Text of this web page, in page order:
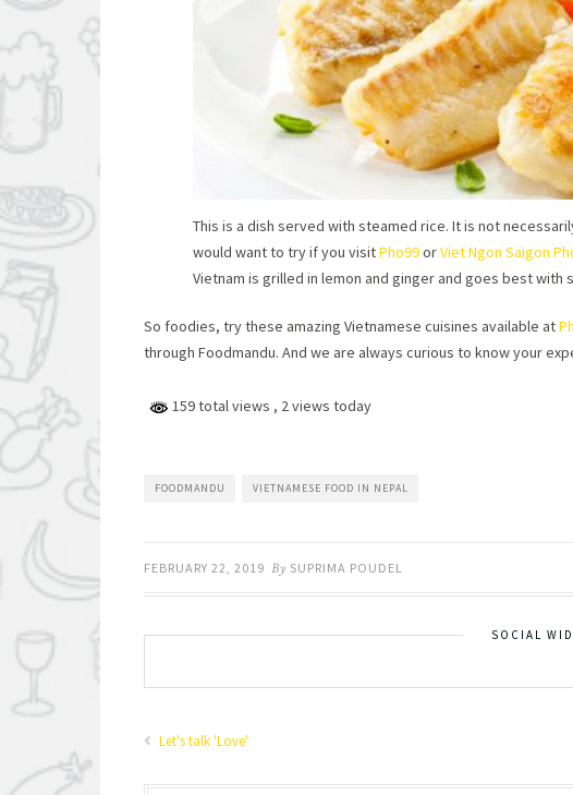
This is a dish served with steamed rice. It is not
would want to try if you visitPho99orViet Ngon Saigon
Vietnam is grilled in lemon and ginger and goes best with
So foodies, try these amazing Vietnamese cuisines available at
through Foodmandu. And we are always curious to know your
159 total views , 2 views today
FOODMANDU VIETNAMESE FOOD IN NEPAL
FEBRUARY 22, 2019 By SUPRIMA POUDEL
SOCIAL
Let's talk 'Love'